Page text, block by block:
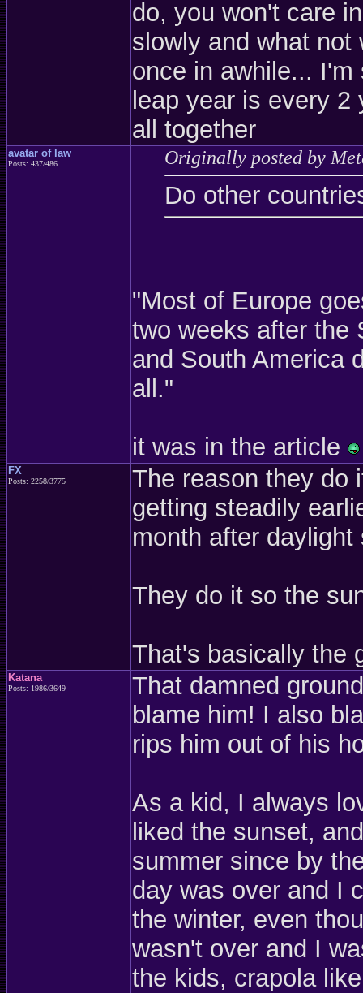
do, you won't care
slowly and what not
once in awhile...
leap year is every
all together
avatar of law
Posts: 437/486 Originally posted by
Do other
"Most of Europe
two weeks after
and South America
all."
it was in the article
FX
Posts: 2258/3775
The reason they do
getting steadily
month after
They do it so the
That's basically the
Katana
Posts: 1986/3649
That damned
blame him! I also
rips him out of his
As a kid, I always
liked the sunset,
summer since by
day was over and I
the winter, even
wasn't over and I
the kids, crapola